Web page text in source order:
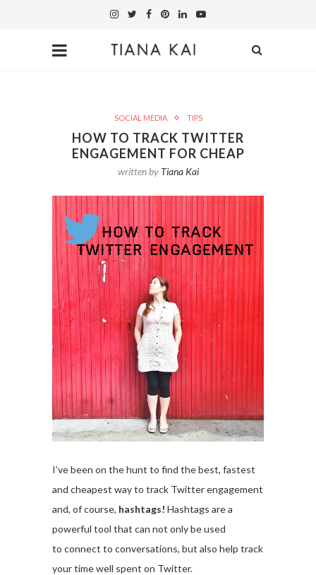
SOCIAL MEDIA TIPS
HOW TO TRACK TWITTER
ENGAGEMENT FOR CHEAP
written by Tiana Kai
I’ve been on the hunt to find the best, fastest
and cheapest way to track Twitter engagement
and, of course, hashtags! Hashtags are a
powerful tool that can not only be used
to connect to conversations, but also help track
your time well spent on Twitter.